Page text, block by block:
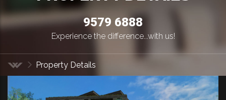
9579 6888
Experience the difference...with us!
Property Details